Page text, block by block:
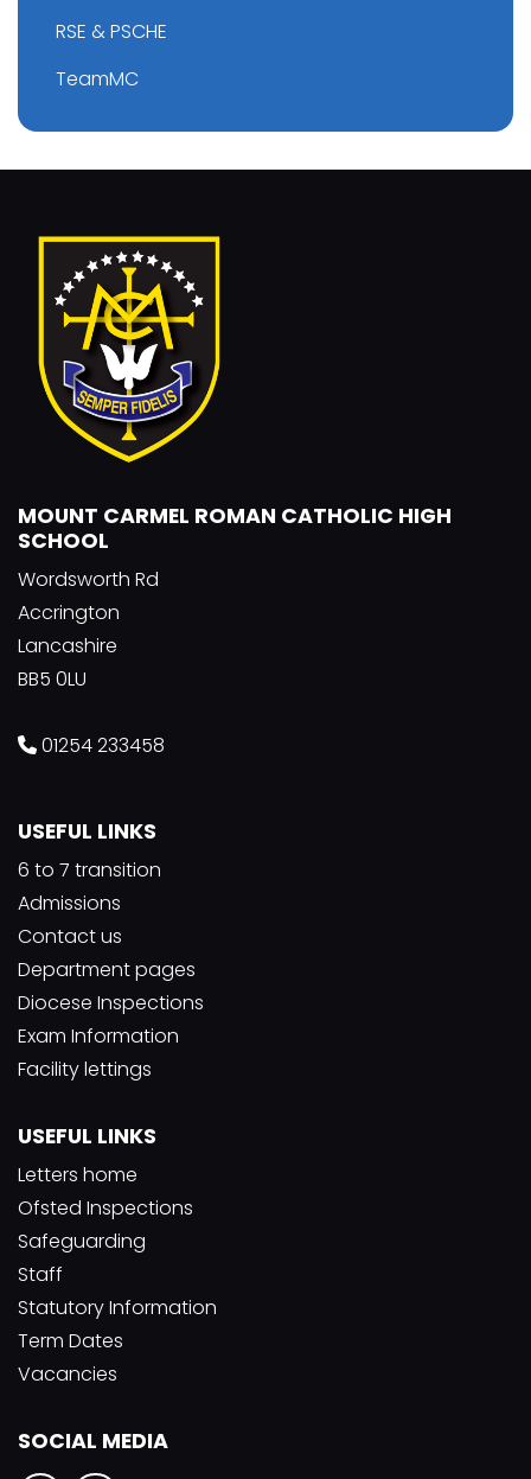
RSE & PSCHE
TeamMC
MOUNT CARMEL ROMAN CATHOLIC HIGH
SCHOOL
Wordsworth Rd
Accrington
Lancashire
BB5 0LU
01254 233458
USEFUL LINKS
6 to 7 transition
Admissions
Contact us
Department pages
Diocese Inspections
Exam Information
Facility lettings
USEFUL LINKS
Letters home
Ofsted Inspections
Safeguarding
Staff
Statutory Information
Term Dates
Vacancies
SOCIAL MEDIA